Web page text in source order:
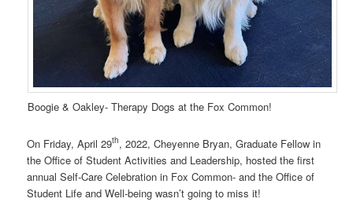
Boogie & Oakley- Therapy Dogs at the Fox Common!
On Friday, April 29th, 2022, Cheyenne Bryan, Graduate Fellow in
the Office of Student Activities and Leadership, hosted the first
annual Self-Care Celebration in Fox Common- and the Office of
Student Life and Well-being wasn’t going to miss it!